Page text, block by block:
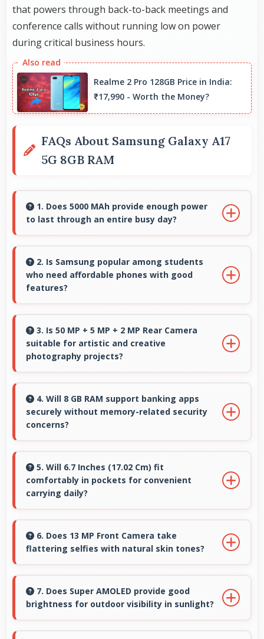
that powers through back-to-back meetings and
conference calls without running low on power
during critical business hours.
Realme 2 Pro 128GB Price in India:
₹17,990 - Worth the Money?
FAQs About Samsung Galaxy A17
5G 8GB RAM
1. Does 5000 MAh provide enough power
to last through an entire busy day?
keep phones running all day without frequent
charging needs.
2. Is Samsung popular among students
who need affordable phones with good
features?
that balance essential features with budget-
friendly pricing suitable for education needs.
3. Is 50 MP + 5 MP + 2 MP Rear Camera
suitable for artistic and creative
photography projects?
enables creative photography with modes and
features for artistic expression.
4. Will 8 GB RAM support banking apps
securely without memory-related security
concerns?
with memory management that maintains app
safety always.
5. Will 6.7 Inches (17.02 Cm) fit
comfortably in pockets for convenient
carrying daily?
portability fitting comfortably in pockets
without bulk issues.
6. Does 13 MP Front Camera take
flattering selfies with natural skin tones?
looking selfies with skin tones that look
authentic.
7. Does Super AMOLED provide good
brightness for outdoor visibility in sunlight?